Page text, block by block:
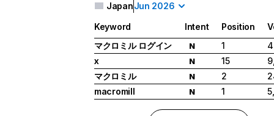
JapanJun 2026
Keyword Intent Position
マクロミル ログイン
N 1
x
N 15
マクロミル
N 2
macromill
N 1